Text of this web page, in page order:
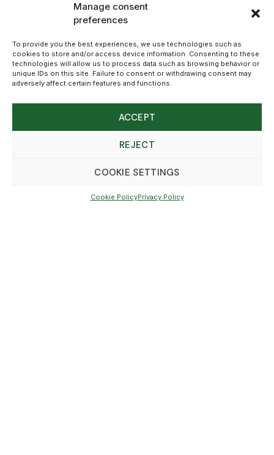
Manage consent
preferences
To provide you the best experiences, we use technologies such as
cookies to store and/or access device information. Consenting to these
technologies will allow us to process data such as browsing behavior or
unique IDs on this site. Failure to consent or withdrawing consent may
adversely affect certain features and functions.
ACCEPT
REJECT
COOKIE SETTINGS
Cookie PolicyPrivacy Policy